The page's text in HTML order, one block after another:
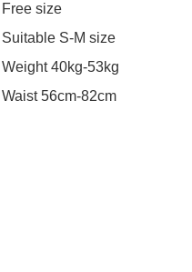
Free size
Suitable S-M size
Weight 40kg-53kg